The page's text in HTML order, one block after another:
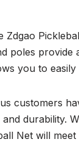
poles
you to
customers
durability.
Net will